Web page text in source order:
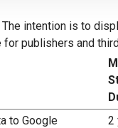
intention is to
publishers and
to Google
2